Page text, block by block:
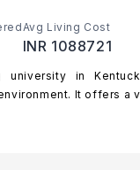
Avg Living Cost
INR 1088721
university in
It offers a